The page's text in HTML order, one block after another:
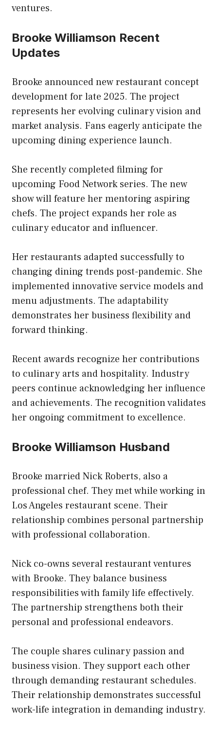
ventures.
Brooke Williamson Recent
Updates
Brooke announced new restaurant concept
development for late 2025. The project
represents her evolving culinary vision and
market analysis. Fans eagerly anticipate the
upcoming dining experience launch.
She recently completed filming for
upcoming Food Network series. The new
show will feature her mentoring aspiring
chefs. The project expands her role as
culinary educator and influencer.
Her restaurants adapted successfully to
changing dining trends post-pandemic. She
implemented innovative service models and
menu adjustments. The adaptability
demonstrates her business flexibility and
forward thinking.
Recent awards recognize her contributions
to culinary arts and hospitality. Industry
peers continue acknowledging her influence
and achievements. The recognition validates
her ongoing commitment to excellence.
Brooke Williamson Husband
Brooke married Nick Roberts, also a
professional chef. They met while working in
Los Angeles restaurant scene. Their
relationship combines personal partnership
with professional collaboration.
Nick co-owns several restaurant ventures
with Brooke. They balance business
responsibilities with family life effectively.
The partnership strengthens both their
personal and professional endeavors.
The couple shares culinary passion and
business vision. They support each other
through demanding restaurant schedules.
Their relationship demonstrates successful
work-life integration in demanding industry.